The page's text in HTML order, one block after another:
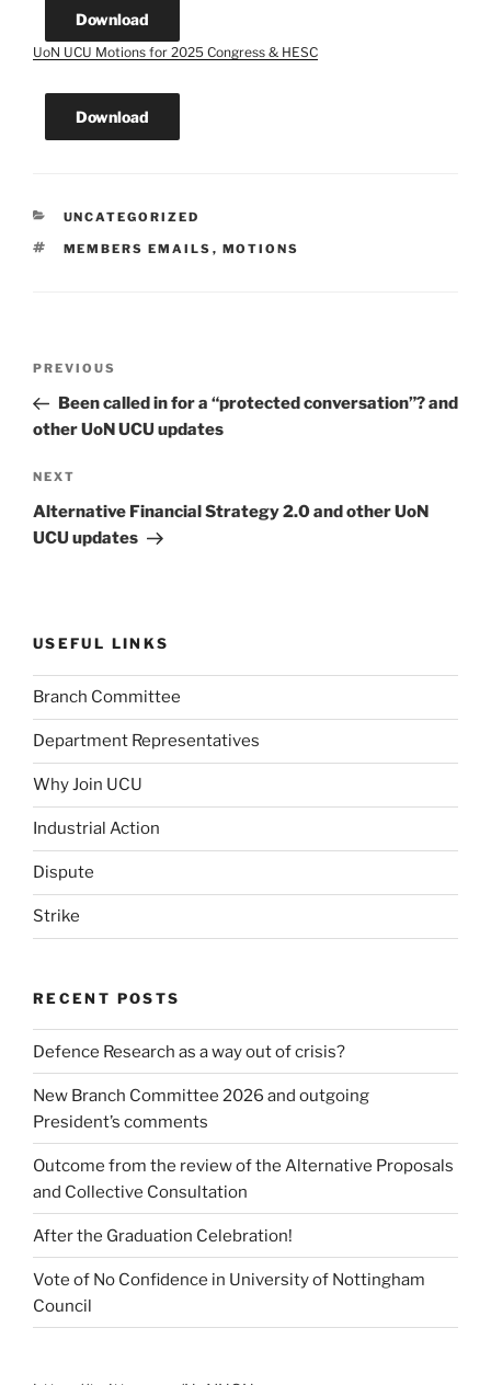
Download
UoN UCU Motions for 2025 Congress & HESC
Download
CATEGORIES
UNCATEGORIZED
TAGS
MEMBERS EMAILS , MOTIONS
Previous
Post
PREVIOUS
Been called in for a “protected conversation”? and
other UoN UCU updates
Next
Post
NEXT
Alternative Financial Strategy 2.0 and other UoN
UCU updates
USEFUL LINKS
Branch Committee
Department Representatives
Why Join UCU
Industrial Action
Dispute
Strike
RECENT POSTS
Defence Research as a way out of crisis?
New Branch Committee 2026 and outgoing
President’s comments
Outcome from the review of the Alternative Proposals
and Collective Consultation
After the Graduation Celebration!
Vote of No Confidence in University of Nottingham
Council